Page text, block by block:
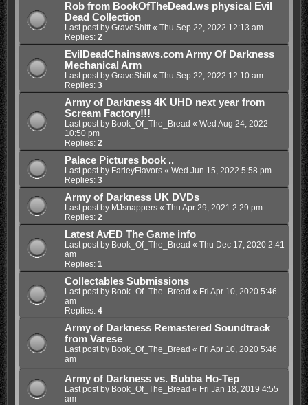
Rob from BookOfTheDead.ws physical Evil
Dead Collection
Last post by GraveShift« Thu Sep 22, 2022 12:13 am
Replies: 2
EvilDeadChainsaws.com Army Of Darkness
Mechanical Arm
Last post by GraveShift« Thu Sep 22, 2022 12:10 am
Replies: 3
Army of Darkness 4K UHD next year from
Scream Factory!!!
Last post by Book_Of_The_Bread « Wed Aug 24, 2022
10:50 pm
Replies: 2
Palace Pictures book ..
Last post by FarleyFlavors« Wed Jun 15, 2022 5:58 pm
Replies: 3
Army of Darkness UK DVDs
Last post by MJsnappers« Thu Apr 29, 2021 2:29 pm
Replies: 2
Latest AvED The Game info
Last post by Book_Of_The_Bread « Thu Dec 17, 2020 2:41
am
Replies: 1
Collectables Submissions
Last post by Book_Of_The_Bread « Fri Apr 10, 2020 5:46
am
Replies: 4
Army of Darkness Remastered Soundtrack
from Varese
Last post by Book_Of_The_Bread « Fri Apr 10, 2020 5:46
am
Army of Darkness vs. Bubba Ho-Tep
Last post by Book_Of_The_Bread « Fri Jan 18, 2019 4:55
am